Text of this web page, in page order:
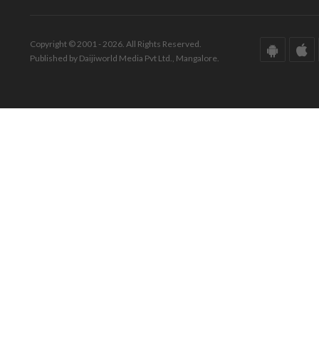
Copyright © 2001 - 2026. All Rights Reserved.
Published by Daijiworld Media Pvt Ltd., Mangalore.